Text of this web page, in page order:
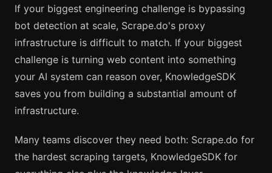
If your biggest engineering challenge is bypassing
bot detection at scale, Scrape.do's proxy
infrastructure is difficult to match. If your biggest
challenge is turning web content into something
your AI system can reason over, KnowledgeSDK
saves you from building a substantial amount of
infrastructure.
Many teams discover they need both: Scrape.do for
the hardest scraping targets, KnowledgeSDK for